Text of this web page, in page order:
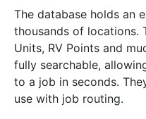
The database holds an
thousands of locations.
Units, RV Points and
fully searchable,
to a job in seconds.
use with job routing.